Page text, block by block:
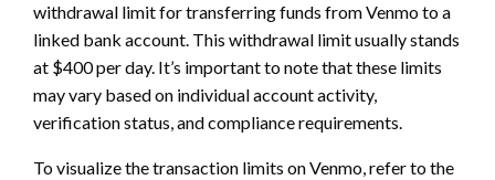
withdrawal limit for transferring funds from Venmo to a
linked bank account. This withdrawal limit usually stands
at $400 per day. It’s important to note that these limits
may vary based on individual account activity,
verification status, and compliance requirements.
To visualize the transaction limits on Venmo, refer to the